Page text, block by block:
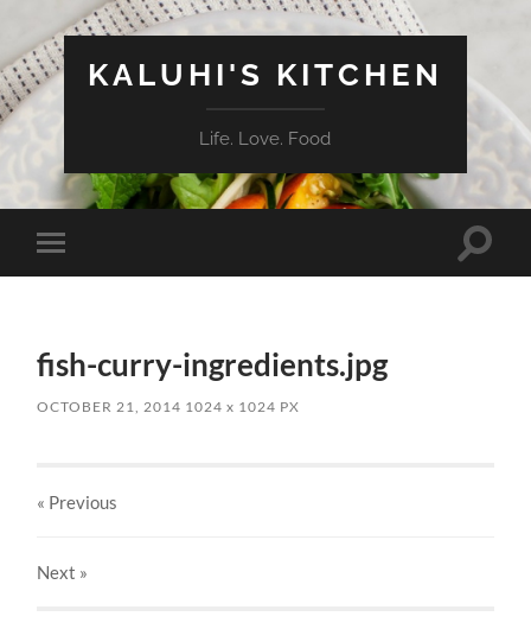
KALUHI'S KITCHEN
Life. Love. Food
Toggle
mobile
Toggle
fish-curry-ingredients.jpg
OCTOBER 21, 2014 1024x 1024 PX
« Previous
Next »